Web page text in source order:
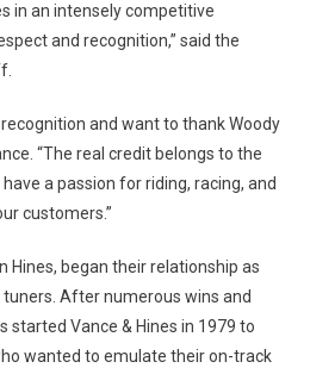
in an intensely competitive
and recognition,” said the
and want to thank Woody
“The real credit belongs to the
a passion for riding, racing, and
customers.”
Hines, began their relationship as
After numerous wins and
started Vance & Hines in 1979 to
wanted to emulate their on-track